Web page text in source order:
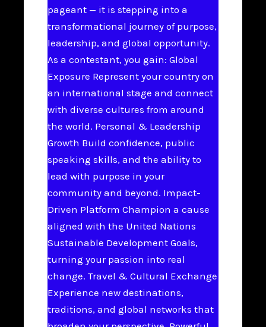
pageant — it is stepping into a
transformational journey of purpose,
leadership, and global opportunity.
As a contestant, you gain: Global
Exposure Represent your country on
an international stage and connect
with diverse cultures from around
the world. Personal & Leadership
Growth Build confidence, public
speaking skills, and the ability to
lead with purpose in your
community and beyond. Impact-
Driven Platform Champion a cause
aligned with the United Nations
Sustainable Development Goals,
turning your passion into real
change. Travel & Cultural Exchange
Experience new destinations,
traditions, and global networks that